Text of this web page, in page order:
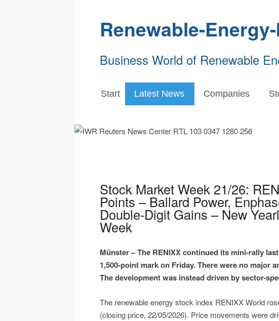
Renewable-
Business World of Renewable
Start Latest News Companies
Stock Market Week 21/26:
Points – Ballard Power,
Double-Digit Gains – New
Week
Münster – The RENIXX continued its mini-rally
1,500-point mark on Friday. There were no major
The development was instead driven by sector-
The renewable energy stock index RENIXX World
(closing price, 22/05/2026). Price movements were